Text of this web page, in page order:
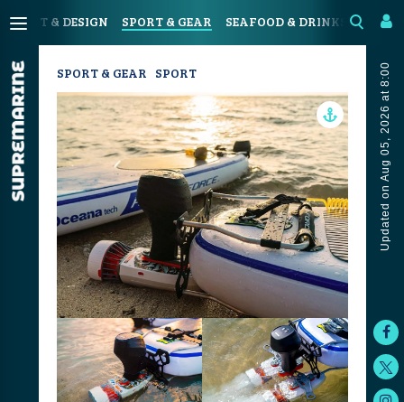
ART & DESIGN SPORT & GEAR SEAFOOD & DRINKS
Updated on Aug 05, 2026 at 8:00
SPORT & GEAR SPORT